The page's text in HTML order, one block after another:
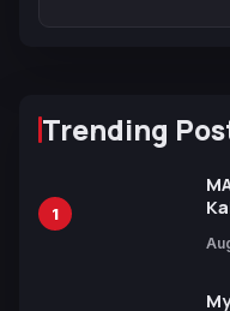
Trending
1